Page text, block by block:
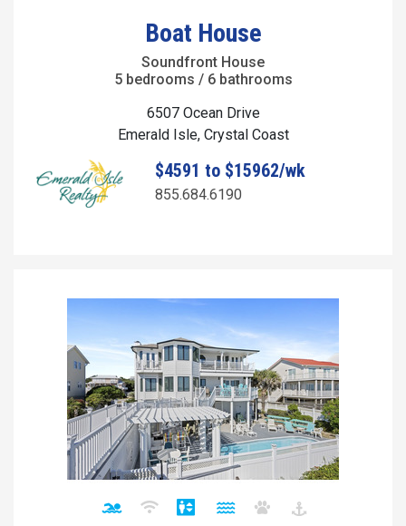
Boat House
Soundfront House
5 bedrooms / 6 bathrooms
6507 Ocean Drive
Emerald Isle, Crystal Coast
$4591 to $15962/wk
855.684.6190